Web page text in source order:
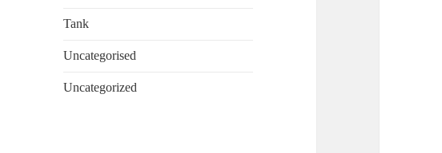
Tank
Uncategorised
Uncategorized